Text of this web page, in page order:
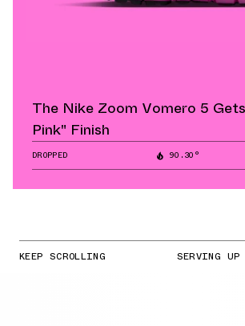
The Nike Zoom Vomero 5
Pink" Finish
DROPPED 90.30°
KEEP SCROLLING SERVING